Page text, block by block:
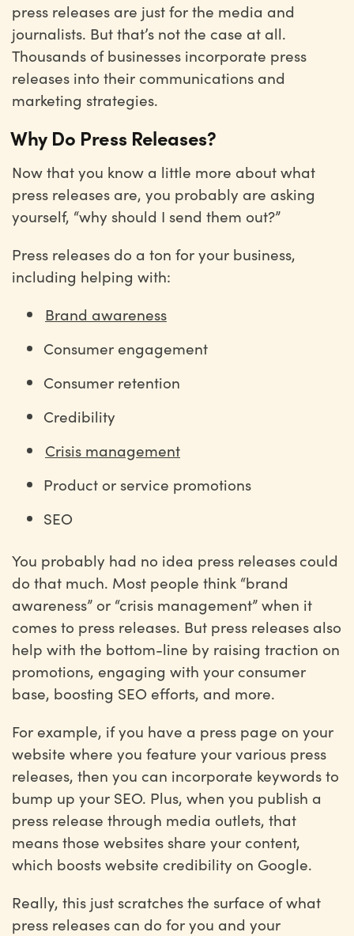
press releases are just for the media and
journalists. But that’s not the case at all.
Thousands of businesses incorporate press
releases into their communications and
marketing strategies.
Why Do Press Releases?
Now that you know a little more about what
press releases are, you probably are asking
yourself, “why should I send them out?”
Press releases do a ton for your business,
including helping with:
Brand awareness
Consumer engagement
Consumer retention
Credibility
Crisis management
Product or service promotions
SEO
You probably had no idea press releases could
do that much. Most people think “brand
awareness” or “crisis management” when it
comes to press releases. But press releases also
help with the bottom-line by raising traction on
promotions, engaging with your consumer
base, boosting SEO efforts, and more.
For example, if you have a press page on your
website where you feature your various press
releases, then you can incorporate keywords to
bump up your SEO. Plus, when you publish a
press release through media outlets, that
means those websites share your content,
which boosts website credibility on Google.
Really, this just scratches the surface of what
press releases can do for you and your